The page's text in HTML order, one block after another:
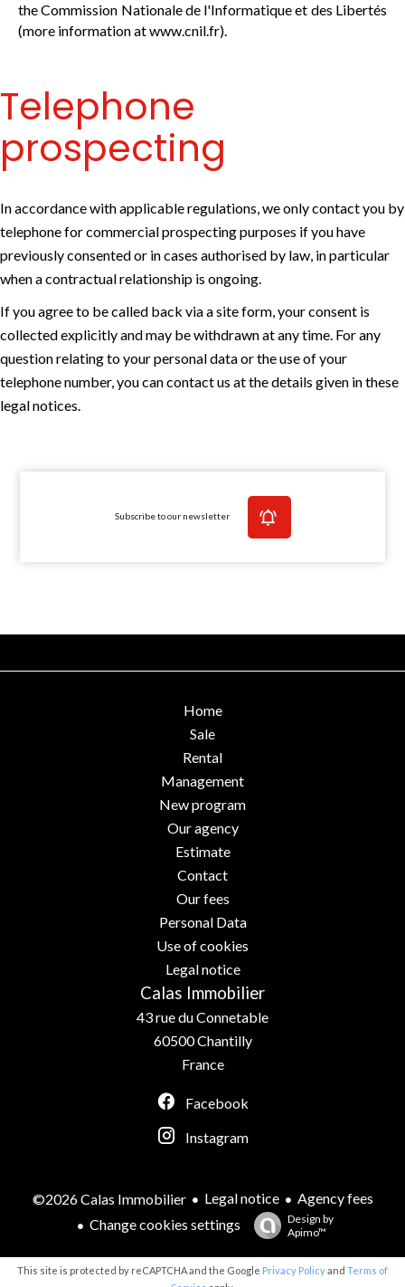
the Commission Nationale de l'Informatique et des Libertés
(more information atwww.cnil.fr).
Telephone
prospecting
In accordance with applicable regulations, we only contact you by
telephone for commercial prospecting purposes if you have
previously consented or in cases authorised by law, in particular
when a contractual relationship is ongoing.
If you agree to be called back via a site form, your consent is
collected explicitly and may be withdrawn at any time. For any
question relating to your personal data or the use of your
telephone number, you can contact us at the details given in these
legal notices.
Subscribe to our newsletter
Home
Sale
Rental
Management
New program
Our agency
Estimate
Contact
Our fees
Personal Data
Use of cookies
Legal notice
Calas Immobilier
43 rue du Connetable
60500Chantilly
France
Facebook
Instagram
©2026 Calas Immobilier Legal notice
Agency fees
Change cookies settings
Design by
Apimo™
This site is protected by reCAPTCHA and the Google Privacy Policyand Terms of